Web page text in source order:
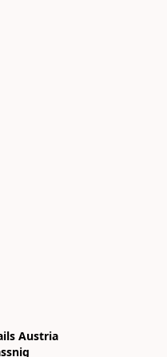
Austria